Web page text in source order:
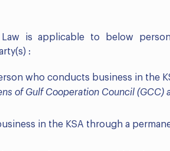
is applicable to below
:
who conducts business in the
of Gulf Cooperation Council (GCC)
in the KSA through a